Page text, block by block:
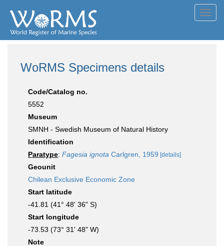
WoRMS Specimens details
Code/Catalog no.
5552
Museum
SMNH - Swedish Museum of Natural History
Identification
Paratype: Fagesia ignota Carlgren, 1959 [details]
Geounit
Chilean Exclusive Economic Zone
Start latitude
-41.81 (41° 48' 36" S)
Start longitude
-73.53 (73° 31' 48" W)
Note